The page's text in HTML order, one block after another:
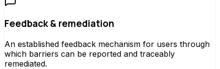
Feedback & remediation
An established feedback mechanism for users through
which barriers can be reported and traceably
remediated.